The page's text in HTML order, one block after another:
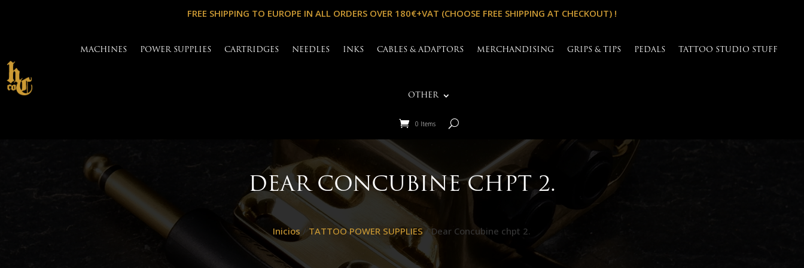
FREE SHIPPING TO EUROPE IN ALL ORDERS OVER 180€+VAT (CHOOSE FREE SHIPPING AT CHECKOUT) !
MACHINES POWER SUPPLIES CARTRIDGES NEEDLES INKS CABLES & ADAPTORS MERCHANDISING GRIPS & TIPS PEDALS TATTOO STUDIO STUFF
OTHER
0 Items
DEAR CONCUBINE CHPT 2.
Inicios/ TATTOO POWER SUPPLIES/ Dear Concubine chpt 2.